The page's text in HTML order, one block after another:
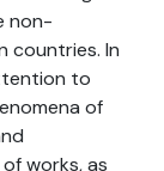
non-
countries. In
to
of
works, as